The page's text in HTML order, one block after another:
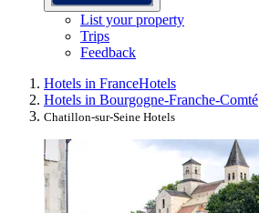
List your property
Trips
Feedback
Hotels in FranceHotels
Hotels in Bourgogne-Franche-Comté
Chatillon-sur-Seine Hotels